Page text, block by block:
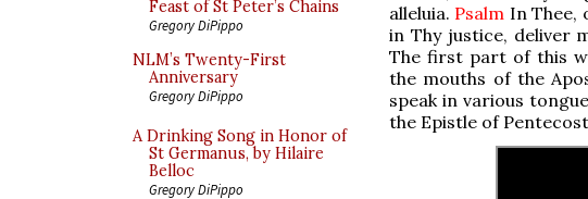
Feast of St Peter’s Chains
Gregory DiPippo
NLM’s Twenty-First
Anniversary
Gregory DiPippo
A Drinking Song in Honor of
St Germanus, by Hilaire
Belloc
Gregory DiPippo
alleluia. Psalm In Thee,
in Thy justice, deliver
The first part of this
the mouths of the
speak in various
the Epistle of